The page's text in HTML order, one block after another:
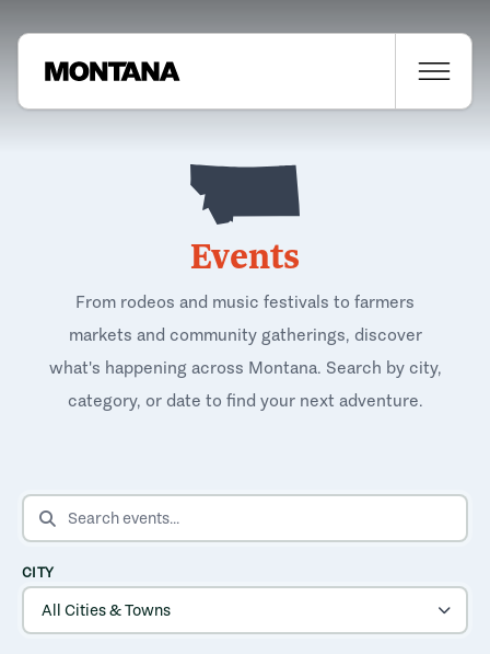
Events
From rodeos and music festivals to farmers
markets and community gatherings, discover
what's happening across Montana. Search by city,
category, or date to find your next adventure.
SEARCH EVENTS
CITY